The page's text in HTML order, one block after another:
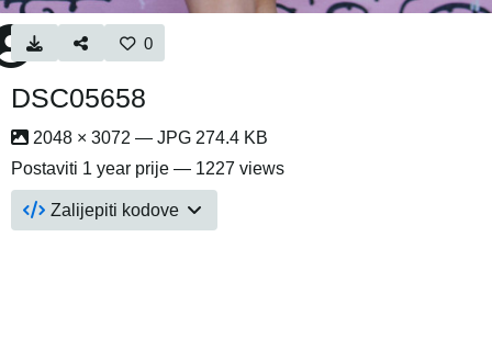
0
DSC05658
2048 × 3072 — JPG 274.4 KB
Postaviti 1 year prije — 1227 views
Zalijepiti kodove